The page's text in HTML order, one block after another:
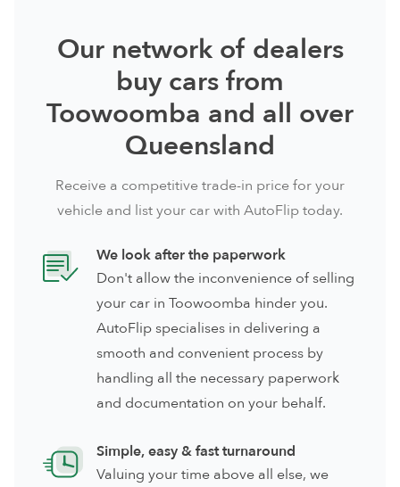
Our network of dealers
buy cars from
Toowoomba and all over
Queensland
Receive a competitive trade-in price for your
vehicle and list your car with AutoFlip today.
We look after the paperwork
Don't allow the inconvenience of selling
your car in Toowoomba hinder you.
AutoFlip specialises in delivering a
smooth and convenient process by
handling all the necessary paperwork
and documentation on your behalf.
Simple, easy & fast turnaround
Valuing your time above all else, we